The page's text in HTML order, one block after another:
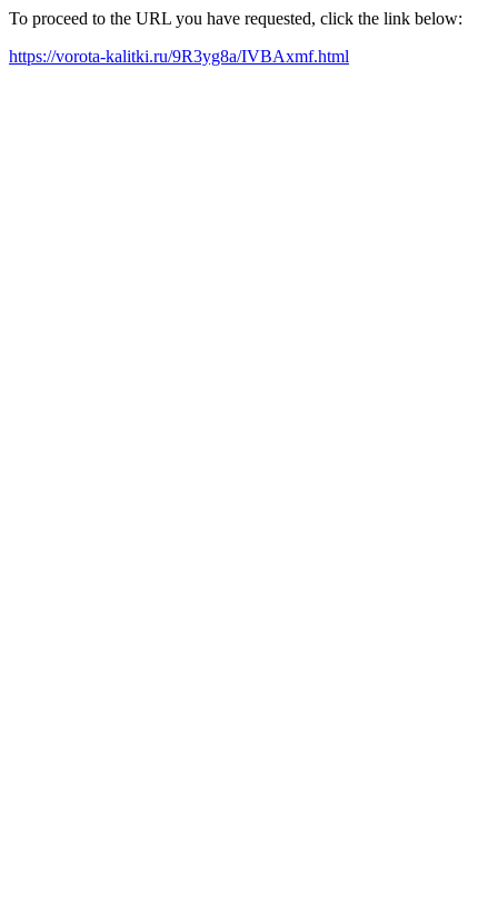
To proceed to the URL you have requested, click the link below:
https://vorota-kalitki.ru/9R3yg8a/IVBAxmf.html